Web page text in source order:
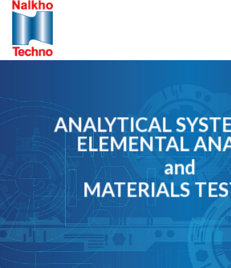
Skip
content
ANALYTICAL
ELEMENTAL
and
MATERIALS